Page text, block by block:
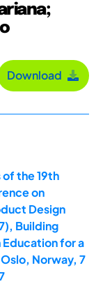
Download
the 19th
on
Design
Building
for a
Norway, 7